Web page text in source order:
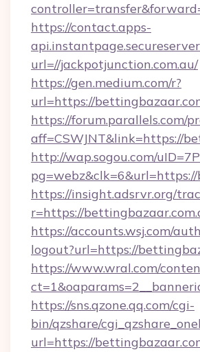
https://contact.apps-
url=//jackpotjunction.com.au/
https://gen.medium.com/r?
url=https://
https://forum.parallels.com/
aff=CSWJNT&link=https://
http://wap.sogou.com/
https://insight.adsrvr.org/
r=https://
https://accounts.wsj.com/
logout?url=https://
https://www.wral.com/
https://sns.qzone.qq.com/cgi-
bin/qzshare/
url=https://